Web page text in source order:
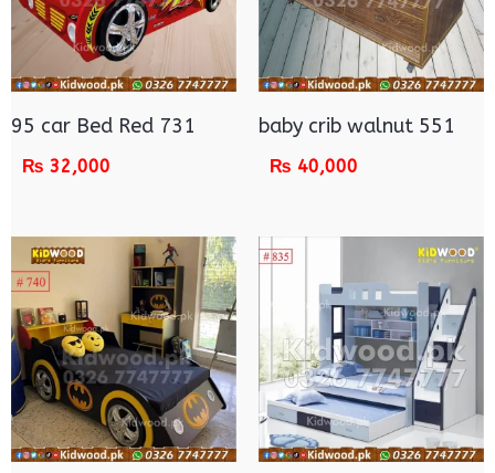
95 car Bed Red 731
₨ 32,000
baby crib walnut 551
₨ 40,000